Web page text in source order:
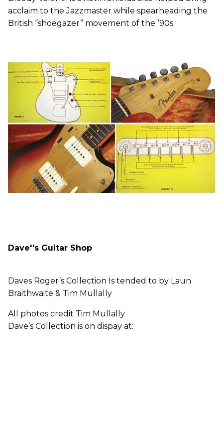
acclaim to the Jazzmaster while spearheading the
British “shoegazer” movement of the ‘90s.
Dave''s Guitar Shop
Daves Roger’s Collection Is tended to by Laun
Braithwaite & Tim Mullally
All photos credit Tim Mullally
Dave’s Collection is on dispay at: